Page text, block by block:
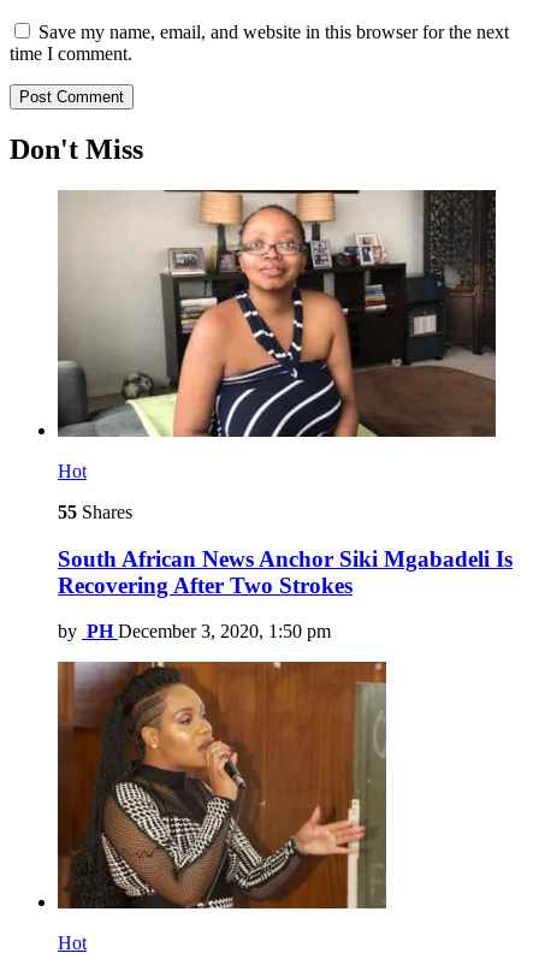
Save my name, email, and website in this browser for the next
time I comment.
Don't Miss
Hot
55 Shares
South African News Anchor Siki Mgabadeli Is
Recovering After Two Strokes
by PH December 3, 2020, 1:50 pm
Hot